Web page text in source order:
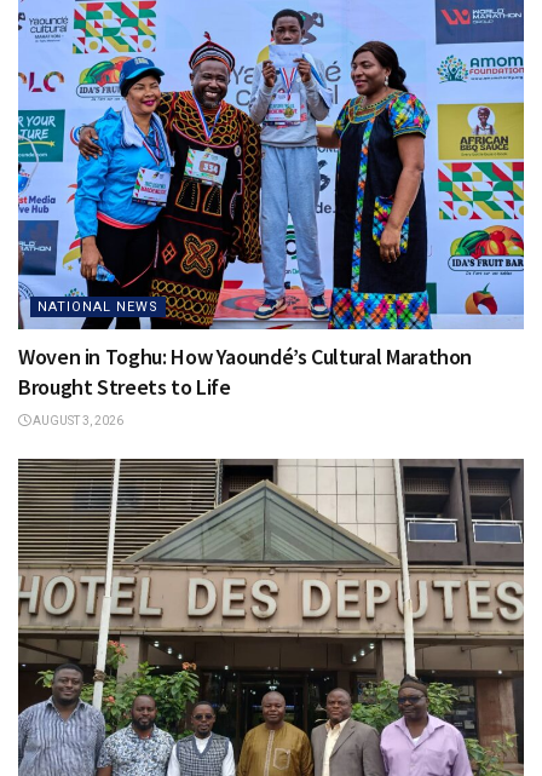
NATIONAL NEWS
Woven in Toghu: How Yaoundé’s Cultural Marathon
Brought Streets to Life
AUGUST 3, 2026